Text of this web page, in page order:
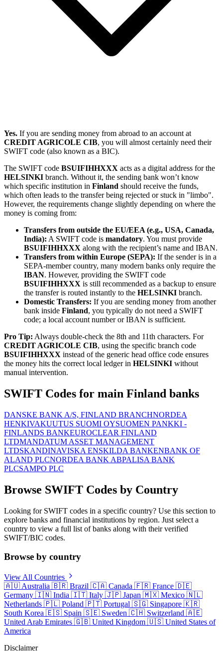
Yes. If you are sending money from abroad to an account at
CREDIT AGRICOLE CIB, you will almost certainly need their
SWIFT code (also known as a BIC).
The SWIFT code BSUIFIHHXXX acts as a digital address for the
HELSINKI branch. Without it, the sending bank won’t know
which specific institution in Finland should receive the funds,
which often leads to the transfer being rejected or stuck in "limbo".
However, the requirements change slightly depending on where the
money is coming from:
Transfers from outside the EU/EEA (e.g., USA, Canada,
India): A SWIFT code is mandatory. You must provide
BSUIFIHHXXX along with the recipient’s name and IBAN.
Transfers from within Europe (SEPA): If the sender is in a
SEPA-member country, many modern banks only require the
IBAN. However, providing the SWIFT code
BSUIFIHHXXX is still recommended as a backup to ensure
the transfer is routed instantly to the HELSINKI branch.
Domestic Transfers: If you are sending money from another
bank inside Finland, you typically do not need a SWIFT
code; a local account number or IBAN is sufficient.
Pro Tip: Always double-check the 8th and 11th characters. For
CREDIT AGRICOLE CIB, using the specific branch code
BSUIFIHHXXX instead of the generic head office code ensures
the money hits the correct local ledger in HELSINKI without
manual intervention.
SWIFT Codes for main Finland banks
DANSKE BANK A/S, FINLAND BRANCHNORDEA
HENKIVAKUUTUS SUOMI OYSUOMEN PANKKI -
FINLANDS BANKEUROCLEAR FINLAND
LTDMANDATUM ASSET MANAGEMENT
LTDSKANDINAVISKA ENSKILDA BANKENBANK OF
ALAND PLCNORDEA BANK ABPALISA BANK
PLCSAMPO PLC
Browse SWIFT Codes by Country
Looking for SWIFT codes in a specific country? Use this section to
explore banks and financial institutions by region. Just select a
country to view a full list of banks along with their verified
SWIFT/BIC codes.
Browse by country
View All Countries
🇦🇺 Australia 🇧🇷 Brazil 🇨🇦 Canada 🇫🇷 France 🇩🇪
Germany 🇮🇳 India 🇮🇹 Italy 🇯🇵 Japan 🇲🇽 Mexico 🇳🇱
Netherlands 🇵🇱 Poland 🇵🇹 Portugal 🇸🇬 Singapore 🇰🇷
South Korea 🇪🇸 Spain 🇸🇪 Sweden 🇨🇭 Switzerland 🇦🇪
United Arab Emirates 🇬🇧 United Kingdom 🇺🇸 United States of
America
Disclaimer